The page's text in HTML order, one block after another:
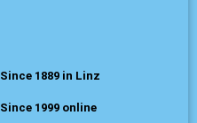
Since 1889 in Linz
Since 1999 online